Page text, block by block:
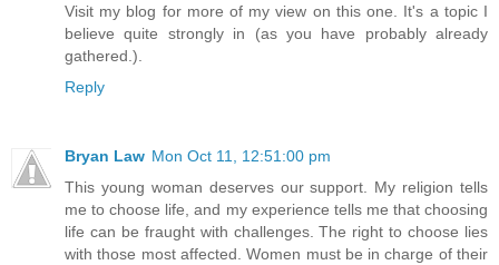
Visit my blog for more of my view on this one. It's a topic I
believe quite strongly in (as you have probably already
gathered.).
Reply
Bryan Law Mon Oct 11, 12:51:00 pm
This young woman deserves our support. My religion tells
me to choose life, and my experience tells me that choosing
life can be fraught with challenges. The right to choose lies
with those most affected. Women must be in charge of their